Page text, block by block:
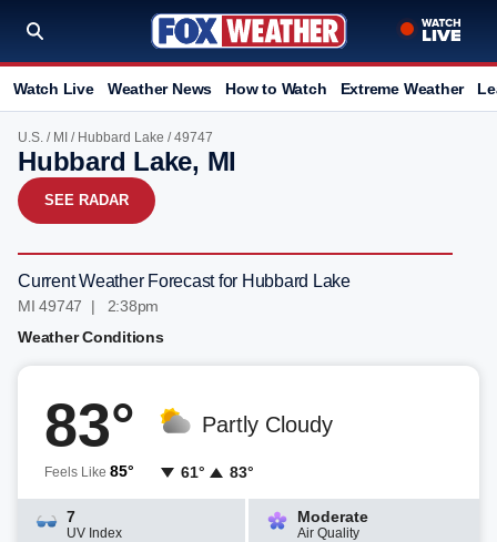
Watch Live Weather News How to Watch Extreme Weather
U.S. / MI / Hubbard Lake / 49747
Hubbard Lake, MI
SEE RADAR
Current Weather Forecast for Hubbard Lake
MI 49747 | 2:38pm
Weather Conditions
83°
Feels Like 85°
Partly Cloudy
61° 83°
7
UV Index
Moderate
Air Quality